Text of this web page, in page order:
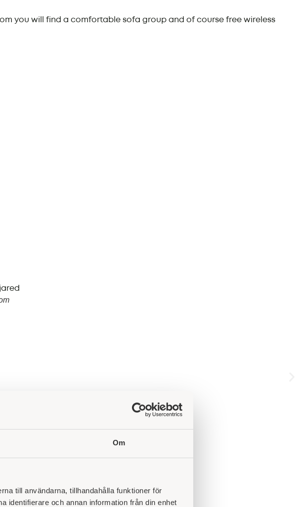
Om
till användarna, tillhandahålla funktioner för
identifierare och annan information från din enhet
you will find a comfortable sofa group and of course free wireless